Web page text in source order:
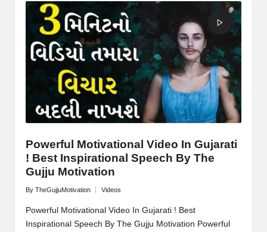
Powerful Motivational Video In Gujarati
! Best Inspirational Speech By The
Gujju Motivation
Posted
by
By TheGujjuMotivation
in
Videos
Powerful Motivational Video In Gujarati ! Best
Inspirational Speech By The Gujju Motivation Powerful